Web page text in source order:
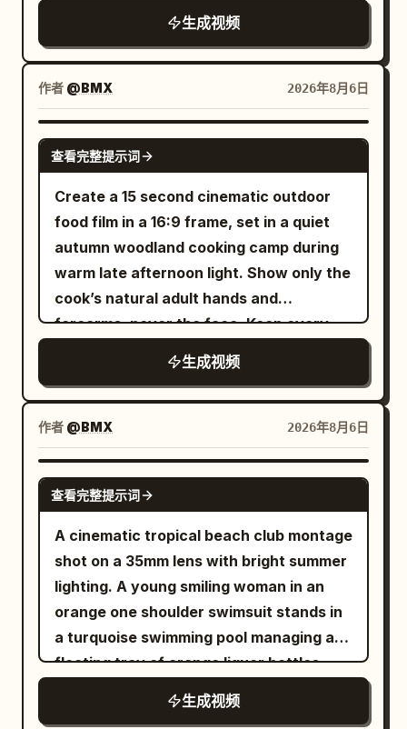
SFX: crunch, ceramic clink, chair
scrape.\n\nSHOT 8: Bird’s-eye, 35mm
overhead / Match cut on action as the
sleep tee disappears under a fitted top
and tailored jacket; then her keys,
transit card, and bag get scooped up in
one messy grab / SFX: fabric whip, key
jingle, zipper pull, bag rustle.\n\nSHOT 9:
MS, 35mm pan / Camera slips into a
rushed outfit change as the sleep tee
disappears under a fitted top and
tailored jacket; then her keys, transit
card, and bag get scooped up in one
messy grab / SFX: fabric whip, key jingle,
Insert shot, 50mm overhead / Match cut
into lace-up shoes slamming on as the
laces yank tight in one impatient pull /
SFX: sole thump, lace tug, short
breath.\n\nSHOT 11: WS, 24mm parallel /
Whip pan transition into her, now in the
tailored outside outfit, rushing through
the apartment corridor into bright light
without breaking stride / SFX: latch
click, rapid footsteps, hallway
air.\n\nSHOT 12: MS to CU, 35mm glide,
85mm push-in / Sound bridge into the
metro interior as she grips the pole and
sunlight. Seamlessly transitions into a
single ripe mango floating against a
glowing warm background, transforming
into golden dried mango slices floating
weightlessly in mid-air. Next, a fresh
cracked coconut bursts open alongside
a smooth, rich swirl of melted milk
chocolate. Dried mango slices dipped in
dark chocolate float upward while fine
white coconut flakes sprinkle down
around them like snow. The sequence
culminates in a black snack pouch
labeled "MR. VIET Dried Mango with
Chocolate & Coconut" floating in the
center of the frame, surrounded by
floating chocolate-dipped dried mango
pieces and fine coconut shreds.
Dynamic physics, warm ambient studio
lighting, ultra-detailed textures, slow-
motion physics, 8k render,
commercial style.
生成视频
作者 @BMX 2026年8月6日
SEEDANCE 2.0
查看完整提示词
Create a 15 second cinematic outdoor
food film in a 16:9 frame, set in a quiet
autumn woodland cooking camp during
warm late afternoon light. Show only the
cook’s natural adult hands and
forearms, never the face. Keep every
hand anatomically correct with five
fingers, realistic skin texture, short
clean nails, and consistent sleeves and
wristwatch throughout. 0 to 2 seconds.
Begin with a tight macro shot of a thick
fresh beef patty landing on a richly
grained live edge wooden board. A real
wood fire burns softly in the background
with drifting blue smoke and circular
forest bokeh. The camera is almost
locked, with a tiny human handheld
settling motion. Natural sunlight comes
from camera left and warm firelight adds
a subtle orange rim. 2 to 5 seconds. Cut
on hand movement to close details of
生成视频
作者 @BMX 2026年8月6日
SEEDANCE 2.5
查看完整提示词
A cinematic tropical beach club montage
shot on a 35mm lens with bright summer
lighting. A young smiling woman in an
orange one shoulder swimsuit stands in
a turquoise swimming pool managing a
floating tray of orange liquor bottles.
Quick cuts to resort guests warmly
hugging and dancing under a thatched
生成视频